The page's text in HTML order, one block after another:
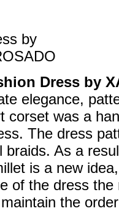
Dress by
elegance,
corset was a
The dress
braids. As a
is a new
of the dress the
the